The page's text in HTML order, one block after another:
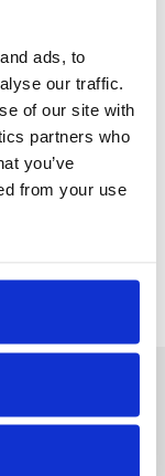
ads, to
our traffic.
of our site with
partners who
you’ve
from your use